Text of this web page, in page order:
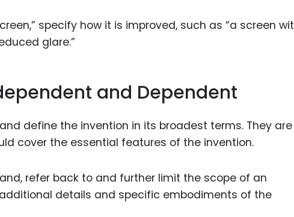
specify how it is improved, such as “a screen
glare.”
and Dependent
define the invention in its broadest terms. They
cover the essential features of the invention.
refer back to and further limit the scope of an
details and specific embodiments of the